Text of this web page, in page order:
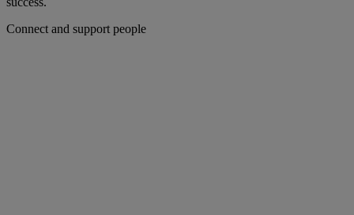
Connect and support people